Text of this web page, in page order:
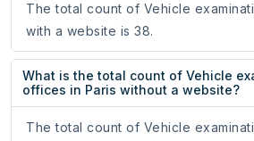
The total count of Vehicle
with a website is 38.
What is the total count of Vehicle
offices in Paris without a website?
The total count of Vehicle